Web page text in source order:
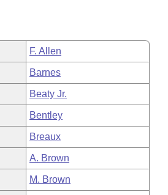
Business Meetings
Committee
F. Allen
Barnes
Beaty Jr.
Bentley
Breaux
A. Brown
M. Brown